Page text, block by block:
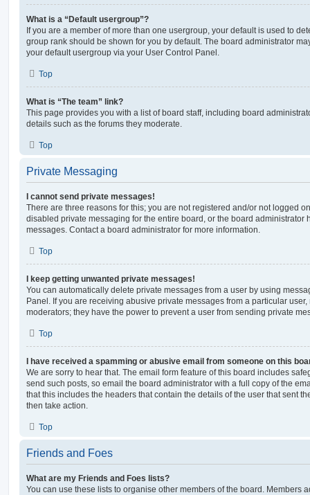
What is a “Default usergroup”?
If you are a member of more than one usergroup, your default is used to
group rank should be shown for you by default. The board administrator
your default usergroup via your User Control Panel.
Top
What is “The team” link?
This page provides you with a list of board staff, including board
details such as the forums they moderate.
Top
Private Messaging
I cannot send private messages!
There are three reasons for this; you are not registered and/or not logged
disabled private messaging for the entire board, or the board administrator
messages. Contact a board administrator for more information.
Top
I keep getting unwanted private messages!
You can automatically delete private messages from a user by using
Panel. If you are receiving abusive private messages from a particular
moderators; they have the power to prevent a user from sending private
Top
I have received a spamming or abusive email from someone on this
We are sorry to hear that. The email form feature of this board includes
send such posts, so email the board administrator with a full copy of the
that this includes the headers that contain the details of the user that sent
then take action.
Top
Friends and Foes
What are my Friends and Foes lists?
You can use these lists to organise other members of the board. Members